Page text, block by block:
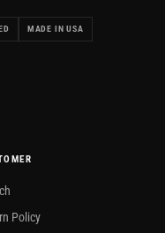
MADE IN USA
Policy